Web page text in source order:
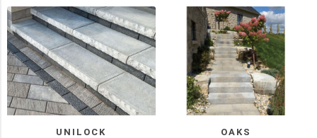
UNILOCK OAKS
Best
Way
(5)
Permacon
(5)
Oaks